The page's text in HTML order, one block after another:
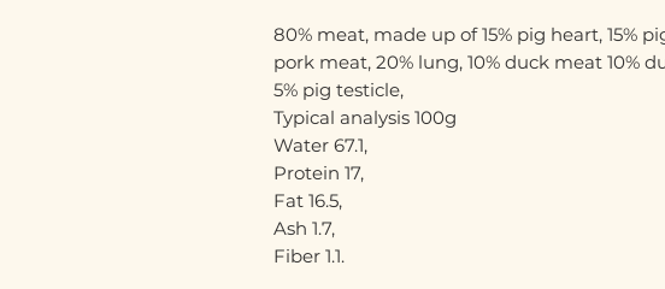
80% meat, made up of 15% pig heart, 15%
pork meat, 20% lung, 10% duck meat 10%
5% pig testicle,
Typical analysis 100g
Water 67.1,
Protein 17,
Fat 16.5,
Ash 1.7,
Fiber 1.1.